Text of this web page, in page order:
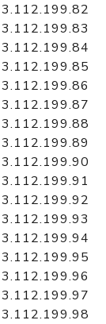
3.112.199.82
3.112.199.83
3.112.199.84
3.112.199.85
3.112.199.86
3.112.199.87
3.112.199.88
3.112.199.89
3.112.199.90
3.112.199.91
3.112.199.92
3.112.199.93
3.112.199.94
3.112.199.95
3.112.199.96
3.112.199.97
3.112.199.98